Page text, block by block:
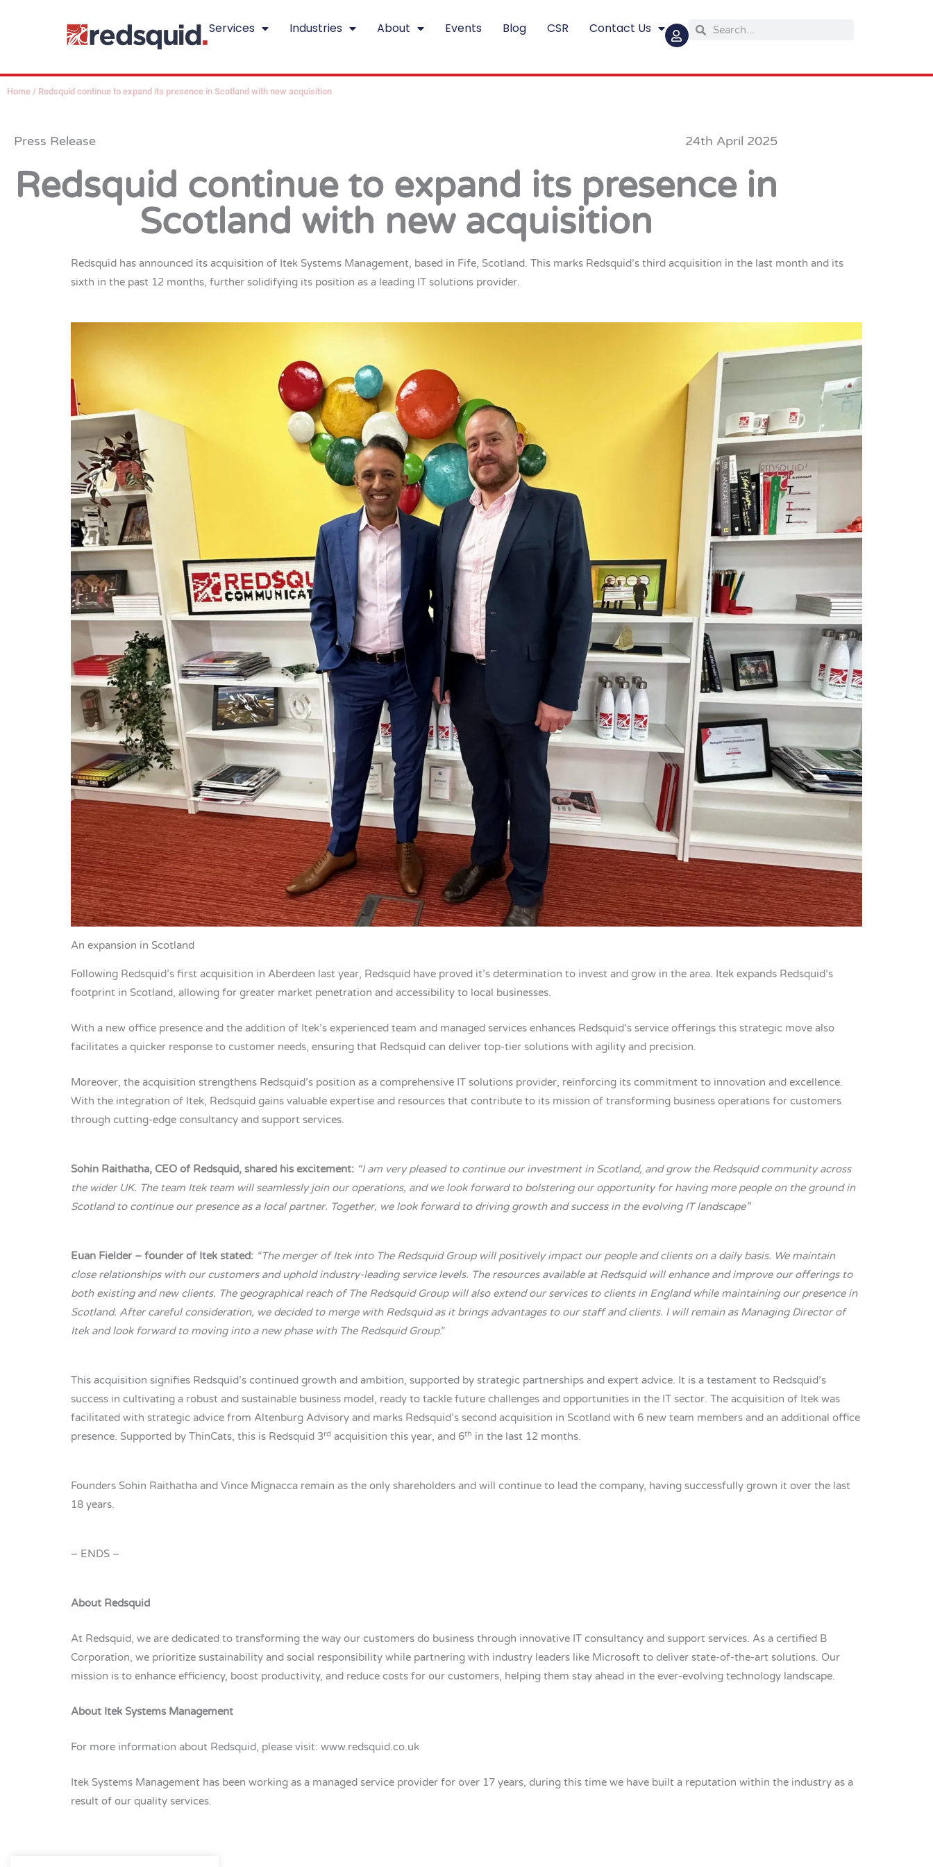
Services Industries About Events Blog CSR Contact Us SearchSearch
Home / Redsquid continue to expand its presence in Scotland with new acquisition
Press Release 24th April 2025
Redsquid continue to expand its presence in
Scotland with new acquisition
Redsquid has announced its acquisition of Itek Systems Management, based in Fife, Scotland. This marks Redsquid’s third acquisition in the last month and its
sixth in the past 12 months, further solidifying its position as a leading IT solutions provider.
An expansion in Scotland
Following Redsquid’s first acquisition in Aberdeen last year, Redsquid have proved it’s determination to invest and grow in the area. Itek expands Redsquid’s
footprint in Scotland, allowing for greater market penetration and accessibility to local businesses.
With a new office presence and the addition of Itek’s experienced team and managed services enhances Redsquid’s service offerings this strategic move also
facilitates a quicker response to customer needs, ensuring that Redsquid can deliver top-tier solutions with agility and precision.
Moreover, the acquisition strengthens Redsquid’s position as a comprehensive IT solutions provider, reinforcing its commitment to innovation and excellence.
With the integration of Itek, Redsquid gains valuable expertise and resources that contribute to its mission of transforming business operations for customers
through cutting-edge consultancy and support services.
Sohin Raithatha, CEO of Redsquid, shared his excitement: “I am very pleased to continue our investment in Scotland, and grow the Redsquid community across
the wider UK. The team Itek team will seamlessly join our operations, and we look forward to bolstering our opportunity for having more people on the ground in
Scotland to continue our presence as a local partner. Together, we look forward to driving growth and success in the evolving IT landscape”
Euan Fielder – founder of Itek stated: “The merger of Itek into The Redsquid Group will positively impact our people and clients on a daily basis. We maintain
close relationships with our customers and uphold industry-leading service levels. The resources available at Redsquid will enhance and improve our offerings to
both existing and new clients. The geographical reach of The Redsquid Group will also extend our services to clients in England while maintaining our presence in
Scotland. After careful consideration, we decided to merge with Redsquid as it brings advantages to our staff and clients. I will remain as Managing Director of
Itek and look forward to moving into a new phase with The Redsquid Group.”
This acquisition signifies Redsquid’s continued growth and ambition, supported by strategic partnerships and expert advice. It is a testament to Redsquid’s
success in cultivating a robust and sustainable business model, ready to tackle future challenges and opportunities in the IT sector. The acquisition of Itek was
facilitated with strategic advice from Altenburg Advisory and marks Redsquid’s second acquisition in Scotland with 6 new team members and an additional office
presence. Supported by ThinCats, this is Redsquid 3rd acquisition this year, and 6th in the last 12 months.
Founders Sohin Raithatha and Vince Mignacca remain as the only shareholders and will continue to lead the company, having successfully grown it over the last
18 years.
– ENDS –
About Redsquid
At Redsquid, we are dedicated to transforming the way our customers do business through innovative IT consultancy and support services. As a certified B
Corporation, we prioritize sustainability and social responsibility while partnering with industry leaders like Microsoft to deliver state-of-the-art solutions. Our
mission is to enhance efficiency, boost productivity, and reduce costs for our customers, helping them stay ahead in the ever-evolving technology landscape.
About Itek Systems Management
For more information about Redsquid, please visit: www.redsquid.co.uk
Itek Systems Management has been working as a managed service provider for over 17 years, during this time we have built a reputation within the industry as a
result of our quality services.